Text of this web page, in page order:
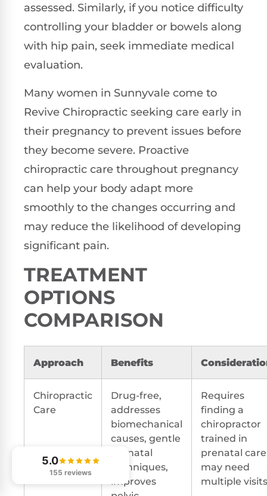
assessed. Similarly, if you notice difficulty
controlling your bladder or bowels along
with hip pain, seek immediate medical
evaluation.
Many women in Sunnyvale come to
Revive Chiropractic seeking care early in
their pregnancy to prevent issues before
they become severe. Proactive
chiropractic care throughout pregnancy
can help your body adapt more
smoothly to the changes occurring and
may reduce the likelihood of developing
significant pain.
TREATMENT
OPTIONS
COMPARISON
Approach Benefits
Chiropractic
Care
Drug-free,
addresses
biomechanical
causes, gentle
prenatal
techniques,
improves
Requires
finding a
chiropractor
trained in
prenatal
may need
multiple visits
5.0
155 reviews